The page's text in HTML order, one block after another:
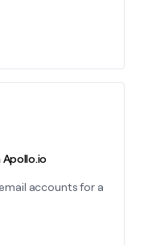
accounts for a